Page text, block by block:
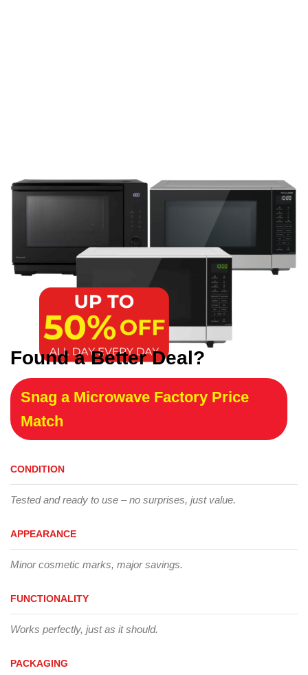
Found a Better Deal?
Snag a Microwave Factory Price
Match
CONDITION
Tested and ready to use – no surprises, just value.
APPEARANCE
Minor cosmetic marks, major savings.
FUNCTIONALITY
Works perfectly, just as it should.
PACKAGING